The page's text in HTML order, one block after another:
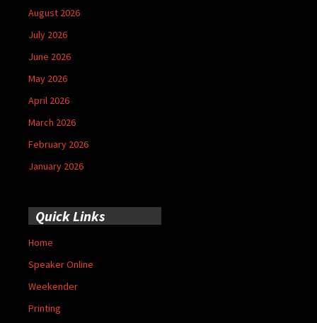
August 2026
July 2026
June 2026
May 2026
April 2026
March 2026
February 2026
January 2026
Quick Links
Home
Speaker Online
Weekender
Printing